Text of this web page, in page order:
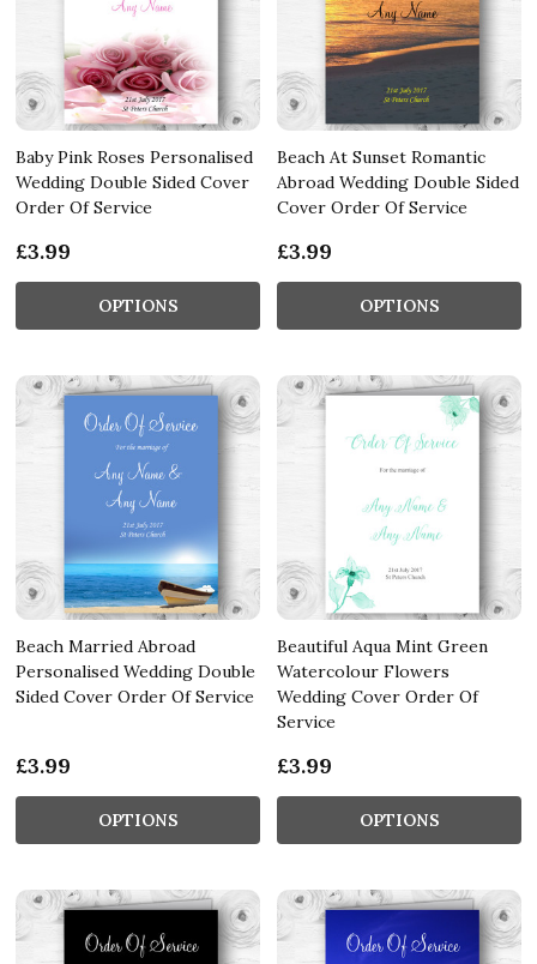
Baby Pink Roses Personalised
Wedding Double Sided Cover
Order Of Service
£3.99
OPTIONS
Beach At Sunset Romantic
Abroad Wedding Double Sided
Cover Order Of Service
£3.99
OPTIONS
Beach Married Abroad
Personalised Wedding Double
Sided Cover Order Of Service
£3.99
OPTIONS
Beautiful Aqua Mint Green
Watercolour Flowers
Wedding Cover Order Of
Service
£3.99
OPTIONS